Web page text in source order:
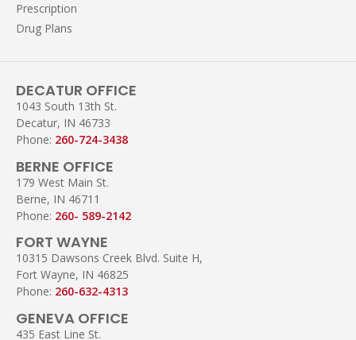
Prescription
Drug Plans
DECATUR OFFICE
1043 South 13th St.
Decatur, IN 46733
Phone: 260-724-3438
BERNE OFFICE
179 West Main St.
Berne, IN 46711
Phone: 260- 589-2142
FORT WAYNE
10315 Dawsons Creek Blvd. Suite H,
Fort Wayne, IN 46825
Phone: 260-632-4313
GENEVA OFFICE
435 East Line St.